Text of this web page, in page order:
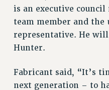
HEO-CLT
PSC-CUNY RESEARCH
RETIREMENT
CHECK YOUR PENSION
is an executive
team member and the
representative. He
Hunter.
Fabricant said, “It’s
next generation – to